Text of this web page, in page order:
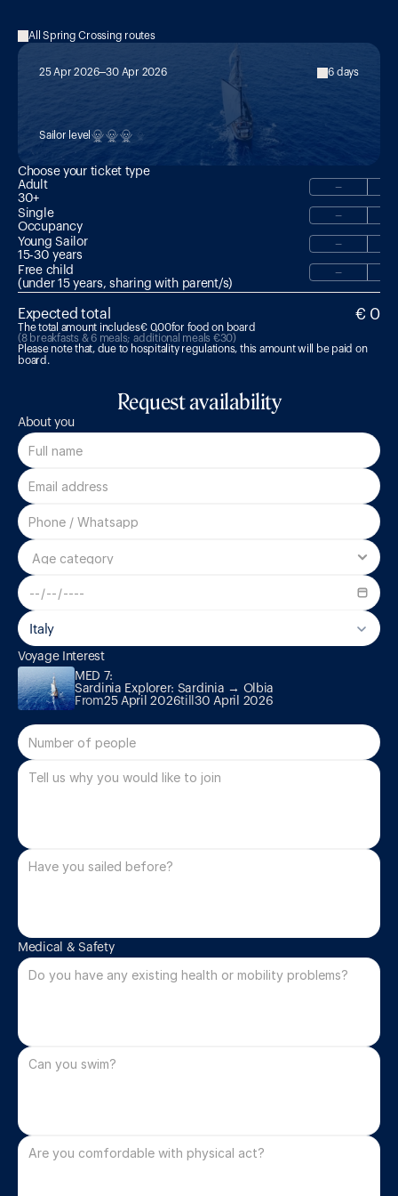
All Spring Crossing routes
25 Apr 2026 30 Apr 2026 6 days
Sardinia Explorer: Sardinia → Olbia
Sailor level
Choose your ticket type
Adult
30+
−
Single
Occupancy
−
Young Sailor
15-30 years
−
Free child
(under 15 years, sharing with parent/s)
−
Expected total € 0
The total amount includes€ 0,00for food on board
(8 breakfasts & 6 meals; additional meals €30)
Please note that, due to hospitality regulations, this amount will be paid on
board.
Request availability
About you
Italy
MED 7:
Sardinia Explorer: Sardinia → Olbia
Voyage Interest
MED 7:
Sardinia Explorer: Sardinia → Olbia
From25 April 2026till30 April 2026
Medical & Safety